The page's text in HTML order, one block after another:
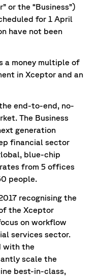
or the “Business”)
for 1 April
have not been
a money multiple of
in Xceptor and an
end-to-end, no-
The Business
generation
financial sector
blue-chip
from 5 offices
people.
recognising the
the Xceptor
on workflow
services sector.
with the
scale the
best-in-class,